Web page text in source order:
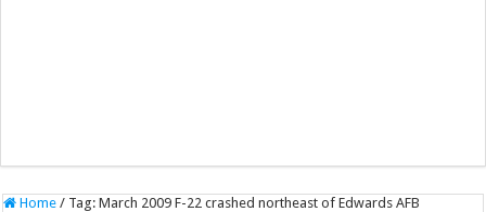
Home / Tag:March 2009 F-22 crashed northeast of Edwards AFB